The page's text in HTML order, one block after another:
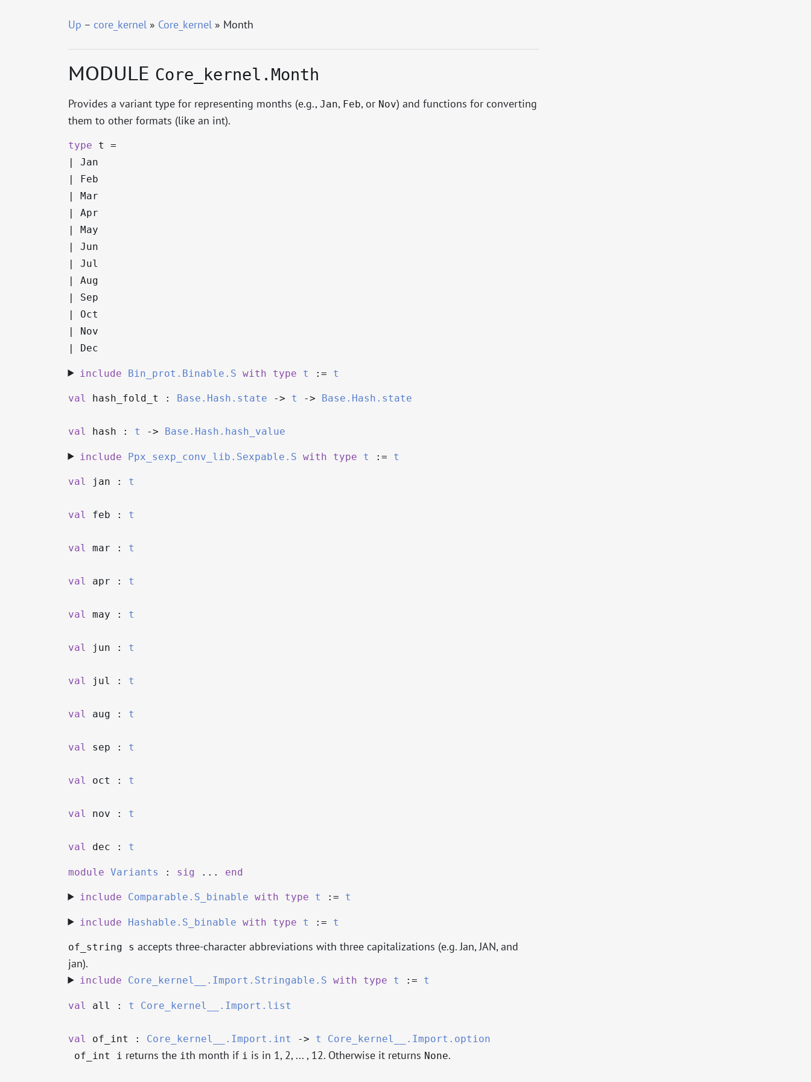
Up – core_kernel» Core_kernel» Month
MODULE Core_kernel.Month
Provides a variant type for representing months (e.g., Jan, Feb, or Nov) and functions for converting
them to other formats (like an int).
type t =
Jan
Feb
Mar
Apr
May
Jun
Jul
Aug
Sep
Oct
Nov
Dec
include Bin_prot.Binable.S with type t := t
val hash_fold_t : Base.Hash.state -> t -> Base.Hash.state
val hash : t -> Base.Hash.hash_value
include Ppx_sexp_conv_lib.Sexpable.S with type t := t
val jan : t
val feb : t
val mar : t
val apr : t
val may : t
val jun : t
val jul : t
val aug : t
val sep : t
val oct : t
val nov : t
val dec : t
module Variants : sig ... end
include Comparable.S_binable with type t := t
include Hashable.S_binable with type t := t
of_string s accepts three-character abbreviations with three capitalizations (e.g. Jan, JAN, and
jan).
include Core_kernel__.Import.Stringable.S with type t := t
val all : t Core_kernel__.Import.list
val of_int : Core_kernel__.Import.int -> t
Core_kernel__.Import.option
of_int i returns the i th month if i is in 1, 2, ... , 12. Otherwise it returns None.